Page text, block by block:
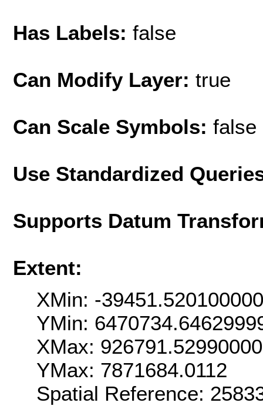
Has Labels: false
Can Modify Layer: true
Can Scale Symbols: false
Use Standardized
Supports Datum
Extent:
XMin: -
YMin:
XMax:
YMax: 7871684.0112
Spatial Reference: